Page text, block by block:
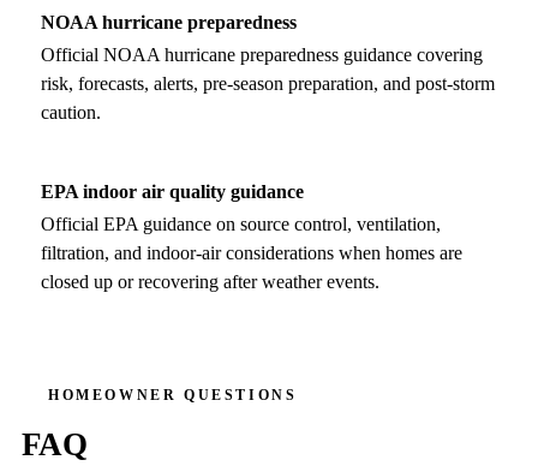
NOAA hurricane preparedness
Official NOAA hurricane preparedness guidance covering
risk, forecasts, alerts, pre-season preparation, and post-storm
caution.
EPA indoor air quality guidance
Official EPA guidance on source control, ventilation,
filtration, and indoor-air considerations when homes are
closed up or recovering after weather events.
HOMEOWNER QUESTIONS
FAQ